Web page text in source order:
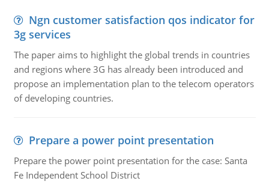
Ngn customer satisfaction qos indicator for
3g services
The paper aims to highlight the global trends in countries
and regions where 3G has already been introduced and
propose an implementation plan to the telecom operators
of developing countries.
Prepare a power point presentation
Prepare the power point presentation for the case: Santa
Fe Independent School District